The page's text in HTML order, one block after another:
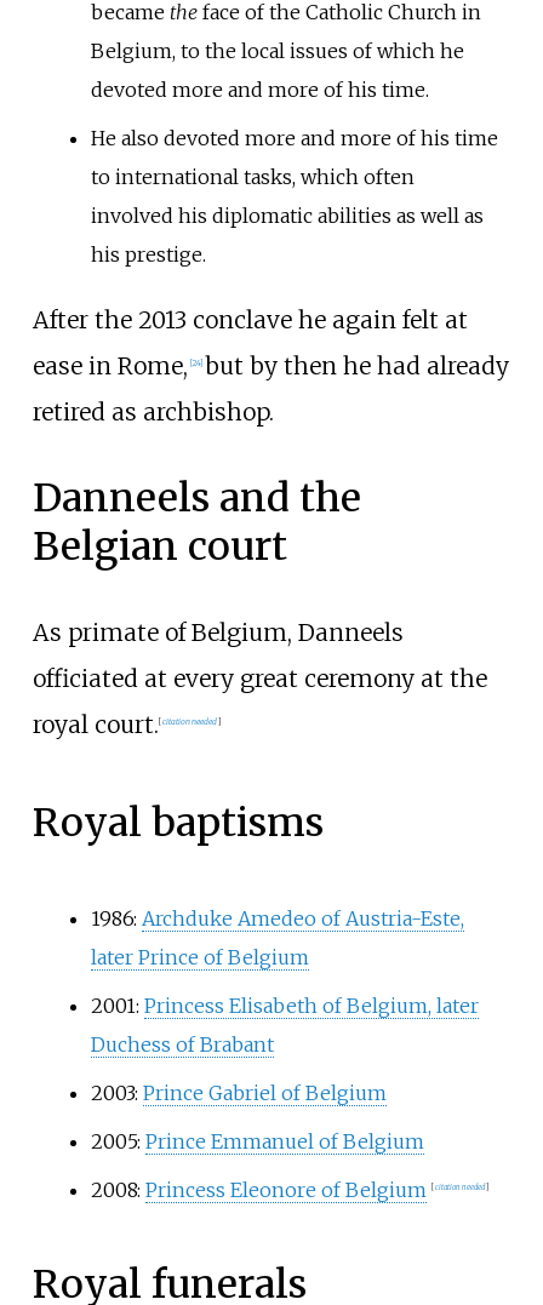
became theface of the Catholic Church in
Belgium, to the local issues of which he
devoted more and more of his time.
He also devoted more and more of his time
to international tasks, which often
involved his diplomatic abilities as well as
his prestige.
After the 2013 conclave he again felt at
ease in Rome, [24] but by then he had already
retired as archbishop.
Danneels and the
Belgian court
As primate of Belgium, Danneels
officiated at every great ceremony at the
royal court.[citation needed]
Royal baptisms
1986: Archduke Amedeo of Austria-Este,
later Prince of Belgium
2001: Princess Elisabeth of Belgium, later
Duchess of Brabant
2003: Prince Gabriel of Belgium
2005: Prince Emmanuel of Belgium
2008: Princess Eleonore of Belgium [citation needed]
Royal funerals